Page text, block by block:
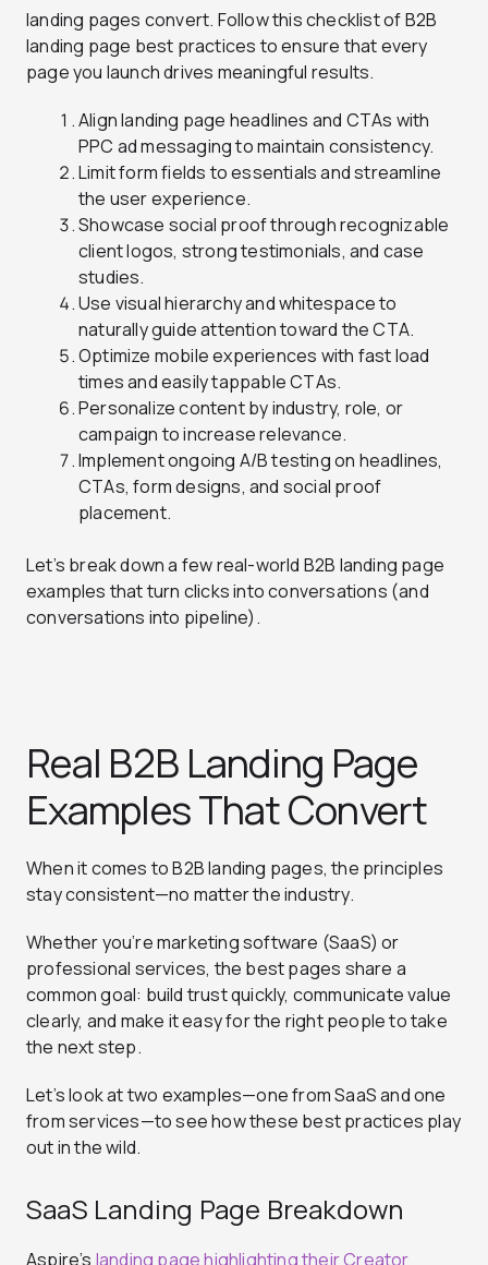
landing pages convert. Follow this checklist of B2B
landing page best practices to ensure that every
page you launch drives meaningful results.
Align landing page headlines and CTAs with
PPC ad messaging to maintain consistency.
Limit form fields to essentials and streamline
the user experience.
Showcase social proof through recognizable
client logos, strong testimonials, and case
studies.
Use visual hierarchy and whitespace to
naturally guide attention toward the CTA.
Optimize mobile experiences with fast load
times and easily tappable CTAs.
Personalize content by industry, role, or
campaign to increase relevance.
Implement ongoing A/B testing on headlines,
CTAs, form designs, and social proof
placement.
Let’s break down a few real-world B2B landing page
examples that turn clicks into conversations (and
conversations into pipeline).
Real B2B Landing Page
Examples That Convert
When it comes to B2B landing pages, the principles
stay consistent—no matter the industry.
Whether you’re marketing software (SaaS) or
professional services, the best pages share a
common goal: build trust quickly, communicate value
clearly, and make it easy for the right people to take
the next step.
Let’s look at two examples—one from SaaS and one
from services—to see how these best practices play
out in the wild.
SaaS Landing Page Breakdown
Aspire’s landing page highlighting their Creator